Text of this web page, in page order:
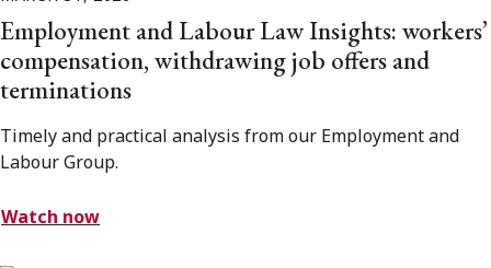
Employment and Labour Law Insights: workers’
compensation, withdrawing job offers and
terminations
Timely and practical analysis from our Employment and
Labour Group.
Watch now